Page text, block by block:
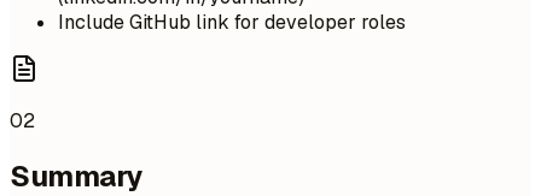
Include GitHub link for developer roles
02
Summary